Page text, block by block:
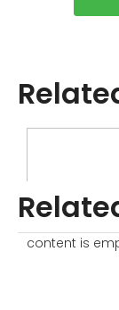
content is